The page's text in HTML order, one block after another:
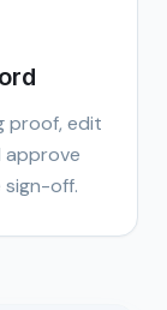
proof, edit
approve
sign-off.